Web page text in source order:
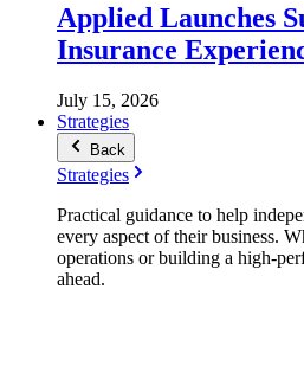
Applied Launches
Insurance
July 15, 2026
Strategies
Back
Strategies
Practical guidance to help
every aspect of their business.
operations or building a high-
ahead.